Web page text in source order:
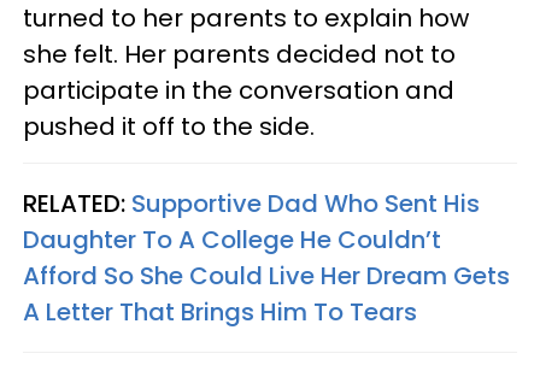
turned to her parents to explain how
she felt. Her parents decided not to
participate in the conversation and
pushed it off to the side.
RELATED: Supportive Dad Who Sent His
Daughter To A College He Couldn’t
Afford So She Could Live Her Dream Gets
A Letter That Brings Him To Tears